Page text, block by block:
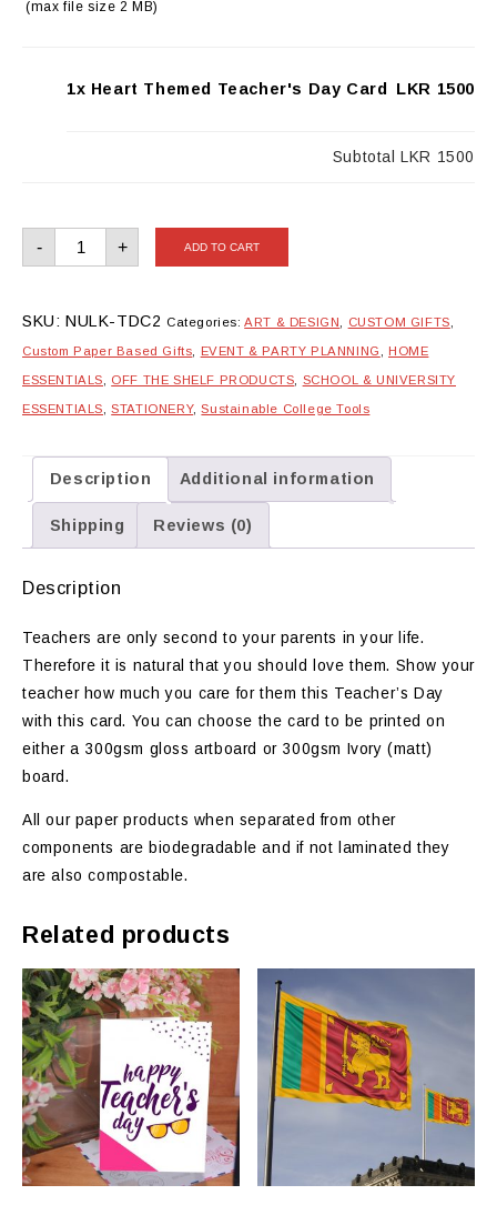
(max file size 2 MB)
1x Heart Themed Teacher's Day Card LKR 1500
Subtotal LKR 1500
-
Heart
Themed
Teacher's
quantity
+ ADD TO CART
SKU: NULK-TDC2 Categories:ART & DESIGN CUSTOM GIFTS
Custom Paper Based Gifts EVENT & PARTY PLANNING HOME
ESSENTIALS OFF THE SHELF PRODUCTS SCHOOL & UNIVERSITY
ESSENTIALS ,STATIONERY,Sustainable College Tools
Description Additional information
Shipping Reviews (0)
Description
Teachers are only second to your parents in your life.
Therefore it is natural that you should love them. Show your
teacher how much you care for them this Teacher’s Day
with this card. You can choose the card to be printed on
either a 300gsm gloss artboard or 300gsm Ivory (matt)
board.
All our paper products when separated from other
components are biodegradable and if not laminated they
are also compostable.
Related products